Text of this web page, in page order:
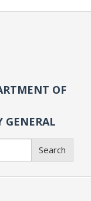
OF
GENERAL
Search